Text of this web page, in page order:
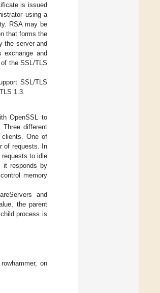
is issued
using a
RSA may be
that forms the
the server and
exchange and
the SSL/TLS
SSL/TLS
1.3.
OpenSSL to
different
clients. One of
of requests. In
to idle
it responds by
memory
and
the parent
process is
on